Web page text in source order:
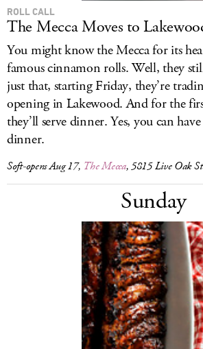
ROLL CALL
The Mecca Moves to
You might know the Mecca for its
famous cinnamon rolls. Well, they
just that, starting Friday, they’re
opening in Lakewood. And for the
they’ll serve dinner. Yes, you can
dinner.
Soft-opens Aug 17, The Mecca, 5815 Live Oak St
Sunday